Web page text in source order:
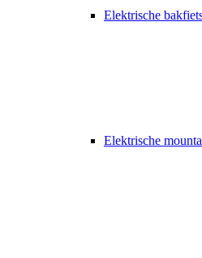
Elektrische
Elektrische